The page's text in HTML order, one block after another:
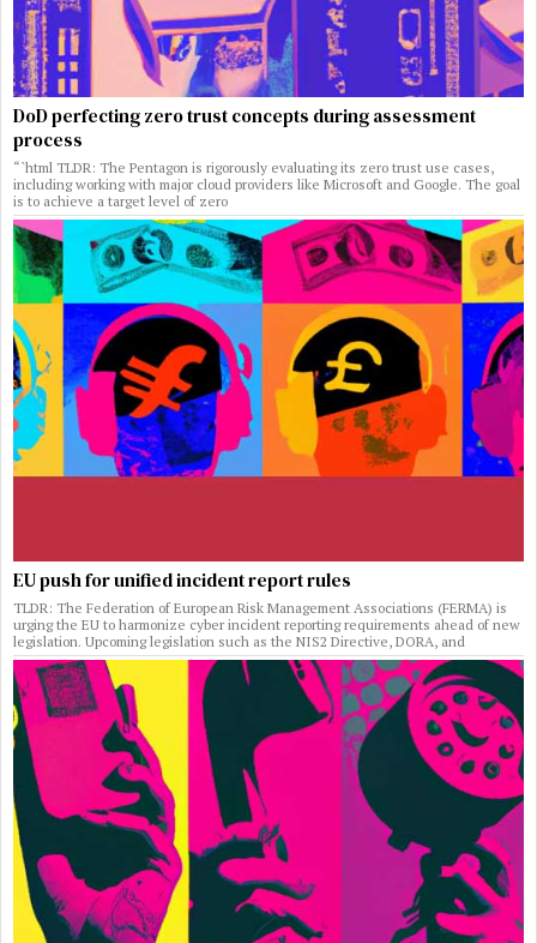
DoD perfecting zero trust concepts during assessment
process
“`html TLDR: The Pentagon is rigorously evaluating its zero trust use cases,
including working with major cloud providers like Microsoft and Google. The goal
is to achieve a target level of zero
EU push for unified incident report rules
TLDR: The Federation of European Risk Management Associations (FERMA) is
urging the EU to harmonize cyber incident reporting requirements ahead of new
legislation. Upcoming legislation such as the NIS2 Directive, DORA, and